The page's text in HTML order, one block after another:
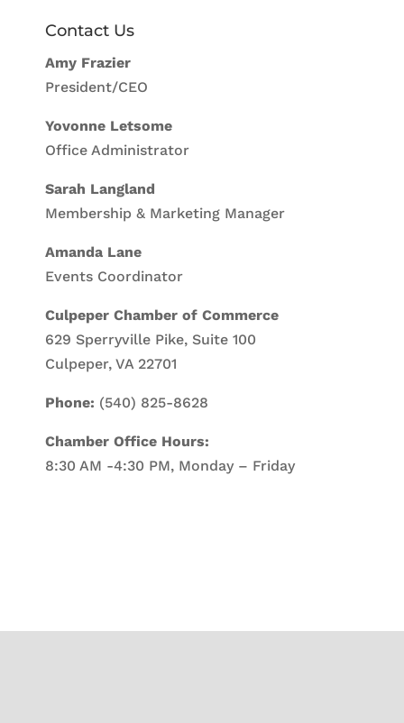
Contact Us
Amy Frazier
President/CEO
Yovonne Letsome
Office Administrator
Sarah Langland
Membership & Marketing Manager
Amanda Lane
Events Coordinator
Culpeper Chamber of Commerce
629 Sperryville Pike, Suite 100
Culpeper, VA 22701
Phone: (540) 825-8628
Chamber Office Hours:
8:30 AM -4:30 PM, Monday – Friday